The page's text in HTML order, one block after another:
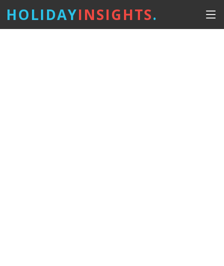
HOLIDAYINSIGHTS.